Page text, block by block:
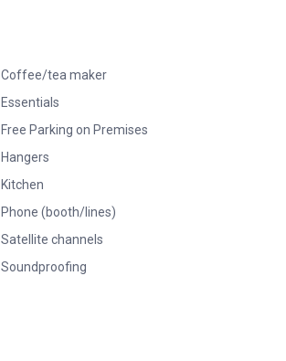
Coffee/tea maker
Essentials
Free Parking on Premises
Hangers
Kitchen
Phone (booth/lines)
Satellite channels
Soundproofing